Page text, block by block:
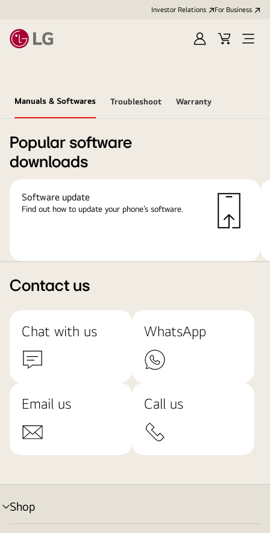
Investor Relations For Business
Sign
Cart
Open
Manuals & Softwares Troubleshoot Warranty
Popular software
downloads
Software update
Find out how to update your phone’s software.
Contact us
Chat with us WhatsApp
Email us Call us
Shop
menu
toggle